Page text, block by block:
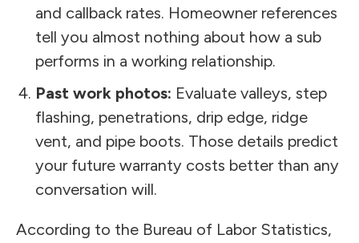
and callback rates. Homeowner references
tell you almost nothing about how a sub
performs in a working relationship.
Past work photos: Evaluate valleys, step
flashing, penetrations, drip edge, ridge
vent, and pipe boots. Those details predict
your future warranty costs better than any
conversation will.
According to the Bureau of Labor Statistics,